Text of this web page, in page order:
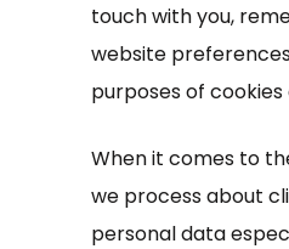
touch with you,
website
purposes of
When it comes to
we process about
personal data